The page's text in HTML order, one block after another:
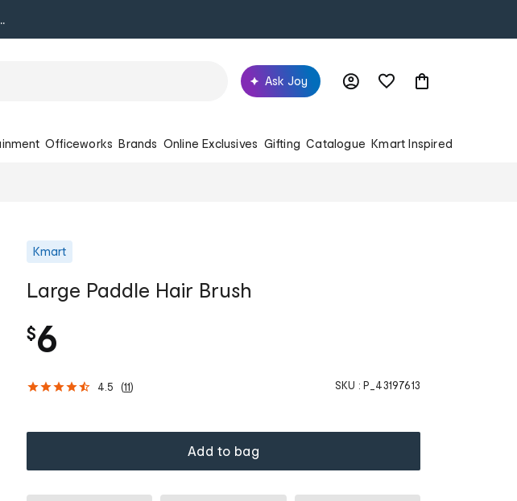
Ask Joy
Officeworks Brands Online Exclusives Gifting Catalogue Kmart Inspired
Kmart
Large Paddle Hair Brush
$6
4.5 (11) SKU : P_43197613
Add to bag